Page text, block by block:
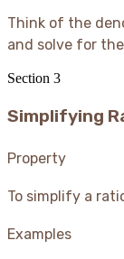
Think of the
and solve for
Section 3
Simplifying
Property
To simplify a
Examples